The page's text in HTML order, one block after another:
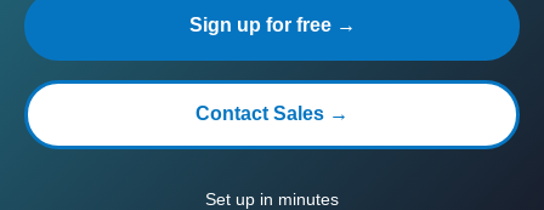
Sign up for free →
Contact Sales →
Set up in minutes